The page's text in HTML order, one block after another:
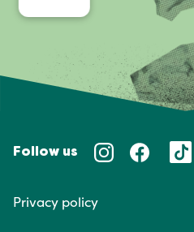
Follow us
Privacy policy